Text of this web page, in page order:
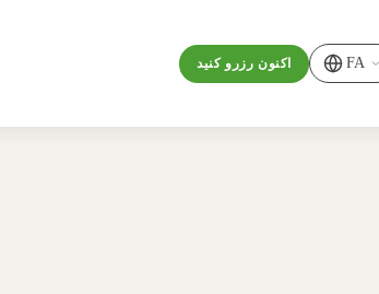
FA اکنون رزرو کنید